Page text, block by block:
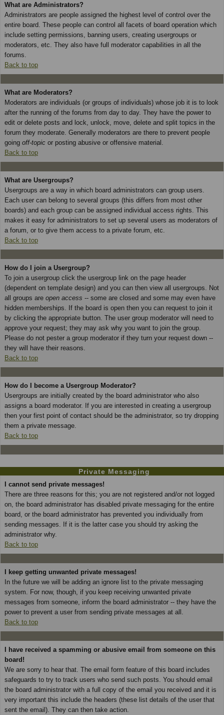
What are Administrators?
Administrators are people assigned the highest level of control over the
entire board. These people can control all facets of board operation which
include setting permissions, banning users, creating usergroups or
moderators, etc. They also have full moderator capabilities in all the
forums.
Back to top
What are Moderators?
Moderators are individuals (or groups of individuals) whose job it is to look
after the running of the forums from day to day. They have the power to
edit or delete posts and lock, unlock, move, delete and split topics in the
forum they moderate. Generally moderators are there to prevent people
going off-topic or posting abusive or offensive material.
Back to top
What are Usergroups?
Usergroups are a way in which board administrators can group users.
Each user can belong to several groups (this differs from most other
boards) and each group can be assigned individual access rights. This
makes it easy for administrators to set up several users as moderators of
a forum, or to give them access to a private forum, etc.
Back to top
How do I join a Usergroup?
To join a usergroup click the usergroup link on the page header
(dependent on template design) and you can then view all usergroups. Not
all groups are open access -- some are closed and some may even have
hidden memberships. If the board is open then you can request to join it
by clicking the appropriate button. The user group moderator will need to
approve your request; they may ask why you want to join the group.
Please do not pester a group moderator if they turn your request down --
they will have their reasons.
Back to top
How do I become a Usergroup Moderator?
Usergroups are initially created by the board administrator who also
assigns a board moderator. If you are interested in creating a usergroup
then your first point of contact should be the administrator, so try dropping
them a private message.
Back to top
Private Messaging
I cannot send private messages!
There are three reasons for this; you are not registered and/or not logged
on, the board administrator has disabled private messaging for the entire
board, or the board administrator has prevented you individually from
sending messages. If it is the latter case you should try asking the
administrator why.
Back to top
I keep getting unwanted private messages!
In the future we will be adding an ignore list to the private messaging
system. For now, though, if you keep receiving unwanted private
messages from someone, inform the board administrator -- they have the
power to prevent a user from sending private messages at all.
Back to top
I have received a spamming or abusive email from someone on this
board!
We are sorry to hear that. The email form feature of this board includes
safeguards to try to track users who send such posts. You should email
the board administrator with a full copy of the email you received and it is
very important this include the headers (these list details of the user that
sent the email). They can then take action.